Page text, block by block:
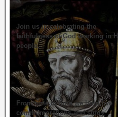
Join us in celebrating the
faithfulness of God working in
people.
From time to time we hold live
commemorations and study